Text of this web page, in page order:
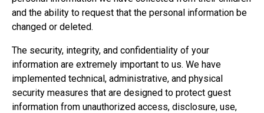
and the ability to request that the personal information be
changed or deleted.
The security, integrity, and confidentiality of your
information are extremely important to us. We have
implemented technical, administrative, and physical
security measures that are designed to protect guest
information from unauthorized access, disclosure, use,